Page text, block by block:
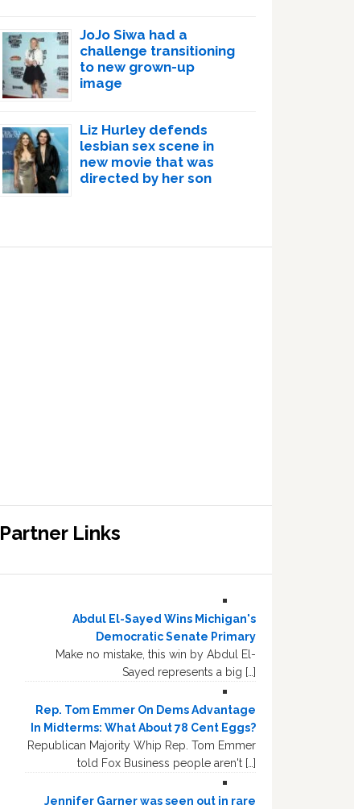
JoJo Siwa had a
challenge transitioning
to new grown-up
image
Liz Hurley defends
lesbian sex scene in
new movie that was
directed by her son
Partner Links
Abdul El-Sayed Wins Michigan's
Democratic Senate Primary
Make no mistake, this win by Abdul El-
Sayed represents a big […]
Rep. Tom Emmer On Dems Advantage
In Midterms: What About 78 Cent Eggs?
Republican Majority Whip Rep. Tom Emmer
told Fox Business people aren't […]
Jennifer Garner was seen out in rare